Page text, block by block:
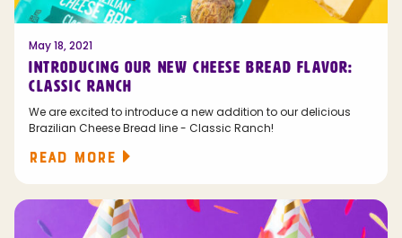
INTRODUCING OUR NEW CHEESE BREAD FLAVOR:
CLASSIC RANCH
May 18, 2021
We are excited to introduce a new addition to our delicious
Brazilian Cheese Bread line - Classic Ranch!
READ MORE